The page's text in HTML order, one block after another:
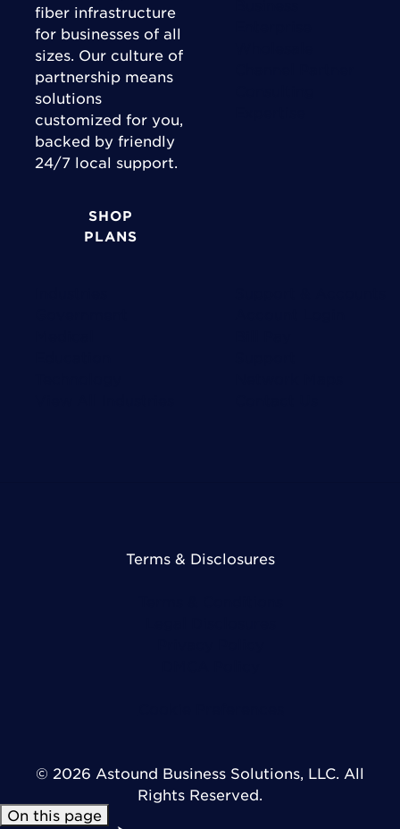
On this page
fiber infrastructure
for businesses of all
sizes. Our culture of
partnership means
solutions
customized for you,
backed by friendly
24/7 local support.
SHOP
PLANS
Terms & Disclosures
© 2026 Astound Business Solutions, LLC. All
Rights Reserved.